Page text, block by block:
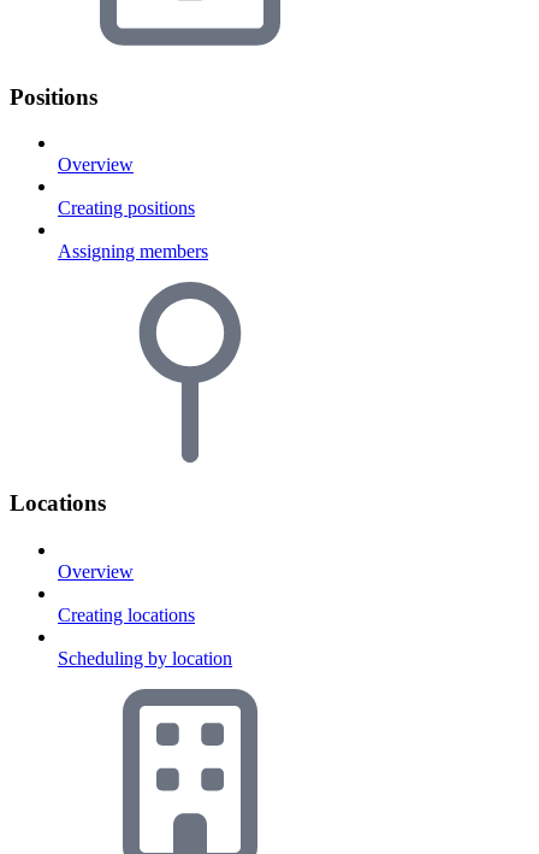
Positions
Overview
Creating positions
Assigning members
Locations
Overview
Creating locations
Scheduling by location